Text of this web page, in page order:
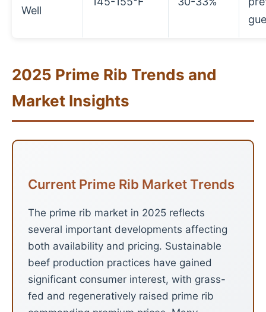
Well
2025 Prime Rib Trends and
Market Insights
Current Prime Rib Market Trends
The prime rib market in 2025 reflects
several important developments affecting
both availability and pricing. Sustainable
beef production practices have gained
significant consumer interest, with grass-
fed and regeneratively raised prime rib